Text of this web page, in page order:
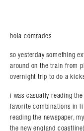
hola comrades
so yesterday something
around on the train from
overnight trip to do a
i was casually reading
favorite combinations in
reading the newspaper,
the new england